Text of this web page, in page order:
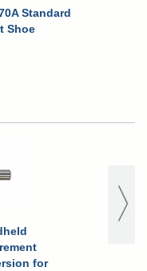
Standard
Shoe
for